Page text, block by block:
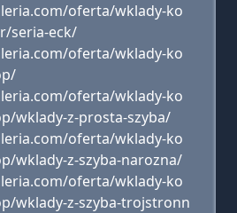
oferta/wklady-ko
seria-eck/
oferta/wklady-ko
oferta/wklady-ko
wklady-z-prosta-szyba/
oferta/wklady-ko
wklady-z-szyba-narozna/
oferta/wklady-ko
wklady-z-szyba-trojstronn